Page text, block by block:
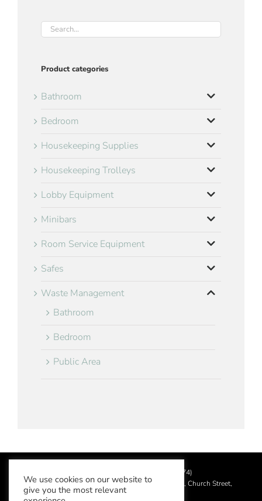
Product categories
Bathroom
Bedroom
Housekeeping Supplies
Housekeeping Trolleys
Lobby Equipment
Minibars
Room Service Equipment
Safes
Waste Management
Bathroom
Bedroom
Public Area
2026 Aslotel Limited (No.02064874)
Registered in England and Wales at Manor House, Church Street,
Leatherhead, Surrey KT22 8DN
We use cookies on our website to
give you the most relevant